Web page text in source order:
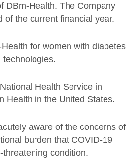
DBm-Health. The Company
of the current financial year.
for women with diabetes
technologies.
Health Service in
Health in the United States.
aware of the concerns of
burden that COVID-19
condition.